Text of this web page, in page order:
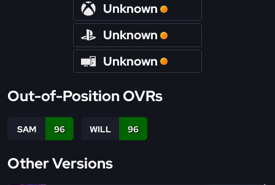
Unknown
Unknown
Unknown
Out-of-Position OVRs
SAM 96 WILL 96
Other Versions